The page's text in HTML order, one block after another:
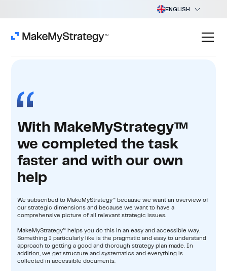
ENGLISH
With MakeMyStrategy™
we completed the task
faster and with our own
help
We subscribed to MakeMyStrategy™ because we want an overview of
our strategic dimensions and because we want to have a
comprehensive picture of all relevant strategic issues.
MakeMyStrategy™ helps you do this in an easy and accessible way.
Something I particularly like is the pragmatic and easy to understand
approach to getting a good and thorough strategy plan made. In
addition, we get structure and systematics and everything is
collected in accessible documents.